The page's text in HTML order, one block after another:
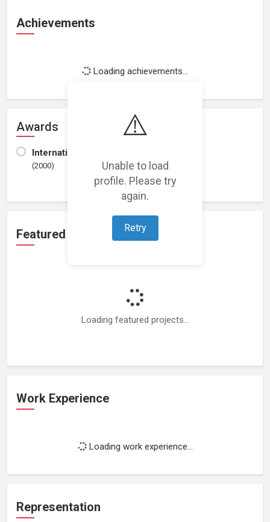
⚠️
Unable to load
profile. Please try
again.
Retry
Achievements
Loading achievements...
Awards
International Society of Poets
(2000)
Featured Projects
Loading featured projects...
Work Experience
Loading work experience...
Representation